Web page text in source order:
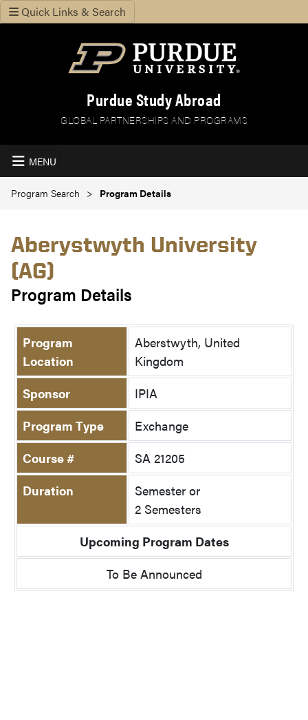
Quick Links & Search
Purdue Study Abroad
GLOBAL PARTNERSHIPS AND PROGRAMS
MENU
Program Search Program Details
Aberystwyth University
(AG)
Program Details
Program
Location
Aberstwyth, United
Kingdom
Sponsor
IPIA
Program Type
Exchange
Course #
SA 21205
Duration
Semester or
2 Semesters
Upcoming Program Dates
To Be Announced